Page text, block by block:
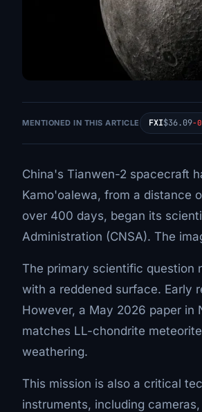
MENTIONED IN THIS ARTICLE FXI$36.09-
China's Tianwen-2 spacecraft
Kamo'oalewa, from a distance
over 400 days, began its
Administration (CNSA). The
The primary scientific question
with a reddened surface. Early
However, a May 2026 paper in
matches LL-chondrite
weathering.
This mission is also a critical
instruments, including